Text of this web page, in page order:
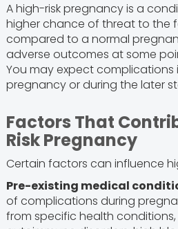
A high-risk pregnancy is a
higher chance of threat to the
compared to a normal
adverse outcomes at some
You may expect complications
pregnancy or during the later
Factors That
Risk Pregnancy
Certain factors can influence
Pre-existing medical
of complications during
from specific health